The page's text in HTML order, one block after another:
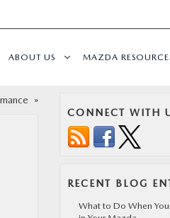
ABOUT US MAZDA
»
CONNECT WITH
RECENT BLOG
What to Do When